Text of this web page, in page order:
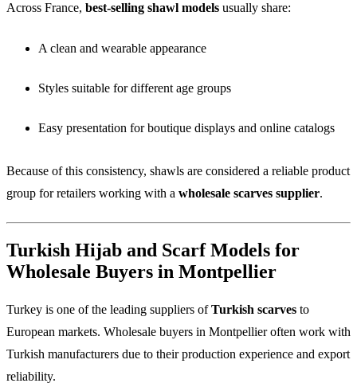
Across France, best-selling shawl models usually share:
A clean and wearable appearance
Styles suitable for different age groups
Easy presentation for boutique displays and online catalogs
Because of this consistency, shawls are considered a reliable product
group for retailers working with a wholesale scarves supplier.
Turkish Hijab and Scarf Models for
Wholesale Buyers in Montpellier
Turkey is one of the leading suppliers ofTurkish scarves to
European markets. Wholesale buyers in Montpellier often work with
Turkish manufacturers due to their production experience and export
reliability.